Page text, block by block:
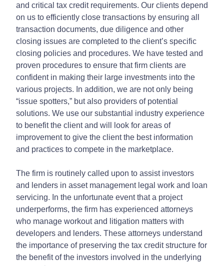
and critical tax credit requirements. Our clients depend
on us to efficiently close transactions by ensuring all
transaction documents, due diligence and other
closing issues are completed to the client’s specific
closing policies and procedures. We have tested and
proven procedures to ensure that firm clients are
confident in making their large investments into the
various projects. In addition, we are not only being
“issue spotters,” but also providers of potential
solutions. We use our substantial industry experience
to benefit the client and will look for areas of
improvement to give the client the best information
and practices to compete in the marketplace.
The firm is routinely called upon to assist investors
and lenders in asset management legal work and loan
servicing. In the unfortunate event that a project
underperforms, the firm has experienced attorneys
who manage workout and litigation matters with
developers and lenders. These attorneys understand
the importance of preserving the tax credit structure for
the benefit of the investors involved in the underlying